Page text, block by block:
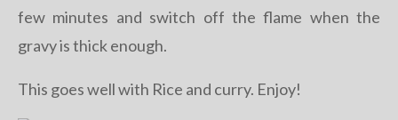
few minutes and switch off the flame when the
gravy is thick enough.
This goes well with Rice and curry. Enjoy!